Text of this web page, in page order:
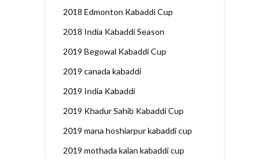
2018 Edmonton Kabaddi Cup
2018 India Kabaddi Season
2019 Begowal Kabaddi Cup
2019 canada kabaddi
2019 India Kabaddi
2019 Khadur Sahib Kabaddi Cup
2019 mana hoshiarpur kabaddi cup
2019 mothada kalan kabaddi cup